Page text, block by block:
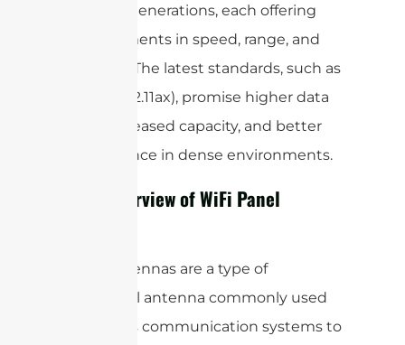
multiple generations, each offering
improvements in speed, range, and
reliability. The latest standards, such as
(802.11ax), promise higher data
rates, increased capacity, and better
performance in dense environments.
Brief Overview of WiFi Panel
Panel antennas are a type of
directional antenna commonly used
in wireless communication systems to